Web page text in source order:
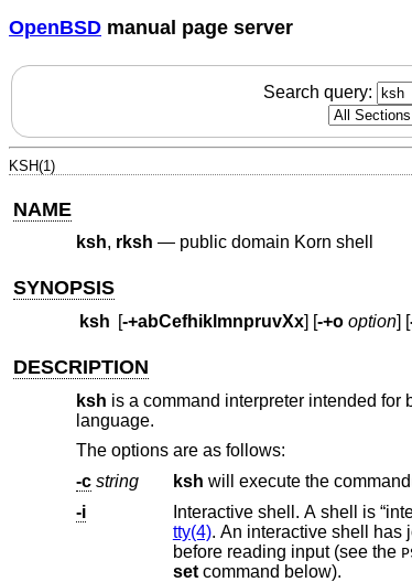
OpenBSD manual page server
Search query:
KSH(1)
NAME
ksh, rksh — public domain Korn shell
SYNOPSIS
ksh [-+abCefhiklmnpruvXx] [-+o option] [
DESCRIPTION
ksh is a command interpreter intended for
language.
The options are as follows:
-c string ksh will execute the
-i
tty(4). An interactive shell has
before reading input (see the
setcommand below).